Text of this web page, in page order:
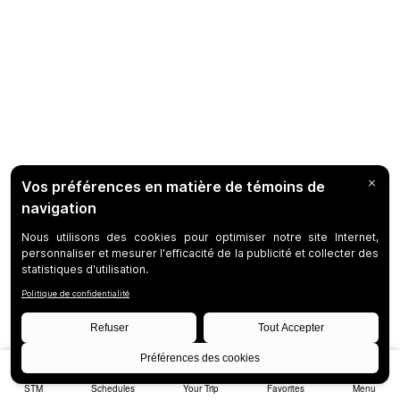
STM Schedules Your Trip Favorites Menu